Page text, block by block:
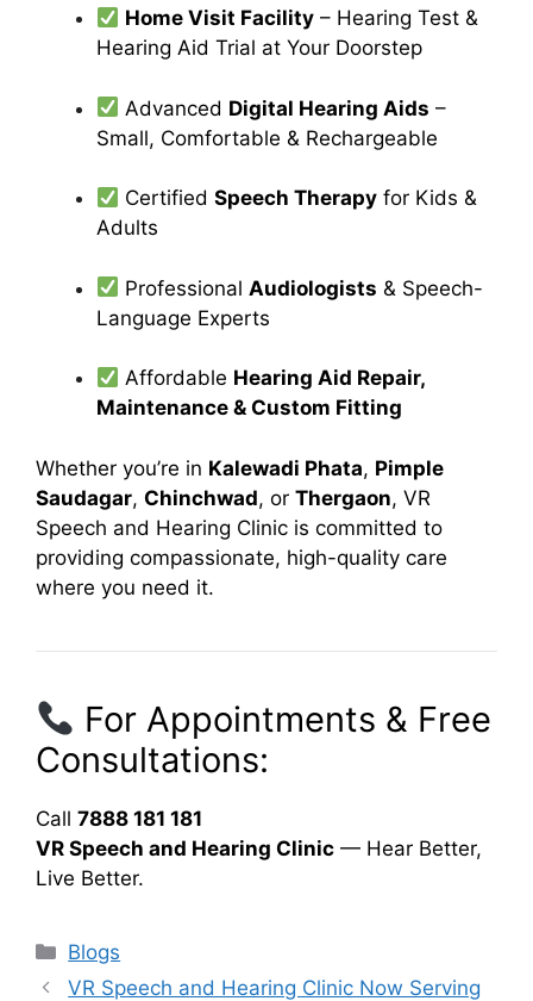
Home Visit Facility – Hearing Test &
Hearing Aid Trial at Your Doorstep
Advanced Digital Hearing Aids –
Small, Comfortable & Rechargeable
CertifiedSpeech Therapy for Kids &
Adults
ProfessionalAudiologists & Speech-
Language Experts
Affordable Hearing Aid Repair,
Maintenance & Custom Fitting
Whether you’re in Kalewadi Phata, Pimple
Saudagar, Chinchwad, or Thergaon, VR
Speech and Hearing Clinic is committed to
providing compassionate, high-quality care
where you need it.
For Appointments & Free
Consultations:
Call 7888 181 181
VR Speech and Hearing Clinic — Hear Better,
Live Better.
Categories
Blogs
VR Speech and Hearing Clinic Now Serving